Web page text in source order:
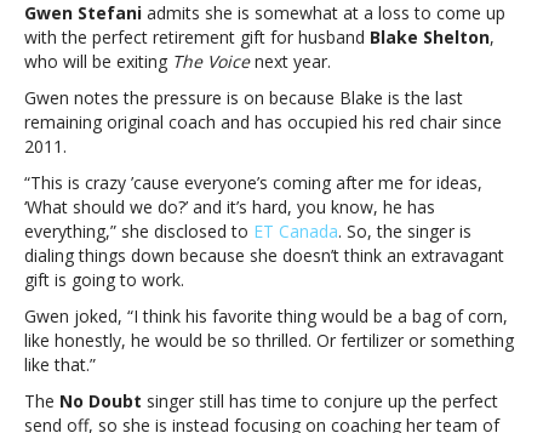
about
the
of
retirement
give
Blake
Shelton
when
exits
’The
jokes
Gwen Stefani admits she is somewhat at a loss to come up
with the perfect retirement gift for husband Blake Shelton,
who will be exiting The Voicenext year.
Gwen notes the pressure is on because Blake is the last
remaining original coach and has occupied his red chair since
2011.
“This is crazy ’cause everyone’s coming after me for ideas,
‘What should we do?’ and it’s hard, you know, he has
everything,” she disclosed to ET Canada. So, the singer is
dialing things down because she doesn’t think an extravagant
gift is going to work.
Gwen joked, “I think his favorite thing would be a bag of corn,
like honestly, he would be so thrilled. Or fertilizer or something
like that.”
The No Doubt singer still has time to conjure up the perfect
send off, so she is instead focusing on coaching her team of